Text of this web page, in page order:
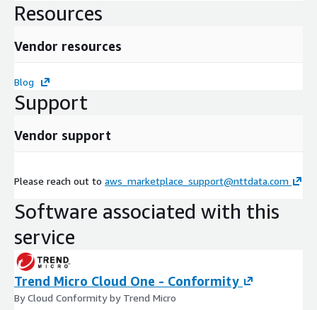
Resources
Vendor resources
Blog
Support
Vendor support
Please reach out to aws_marketplace_support@nttdata.com
Software associated with this
service
Trend Micro Cloud One - Conformity
By Cloud Conformity by Trend Micro